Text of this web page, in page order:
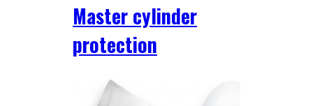
Master cylinder
protection